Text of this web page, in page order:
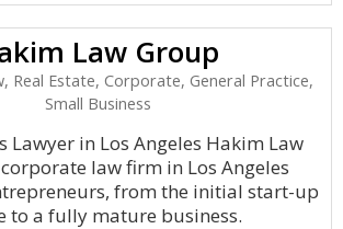
Law Group
Real Estate, Corporate, General Practice,
Small Business
Lawyer in Los Angeles Hakim Law
law firm in Los Angeles
from the initial start-up
to a fully mature business.